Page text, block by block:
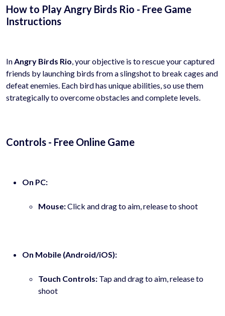
How to Play Angry Birds Rio - Free Game
Instructions
InAngry Birds Rio, your objective is to rescue your captured
friends by launching birds from a slingshot to break cages and
defeat enemies. Each bird has unique abilities, so use them
strategically to overcome obstacles and complete levels.
Controls - Free Online Game
On PC:
Mouse:Click and drag to aim, release to shoot
On Mobile (Android/iOS):
Touch Controls: Tap and drag to aim, release to
shoot